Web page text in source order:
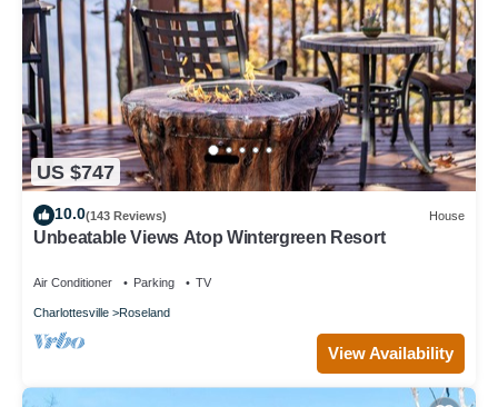
US $747
10.0(143 Reviews) House
Unbeatable Views Atop Wintergreen Resort
Air Conditioner Parking TV
Charlottesville Roseland
View Availability